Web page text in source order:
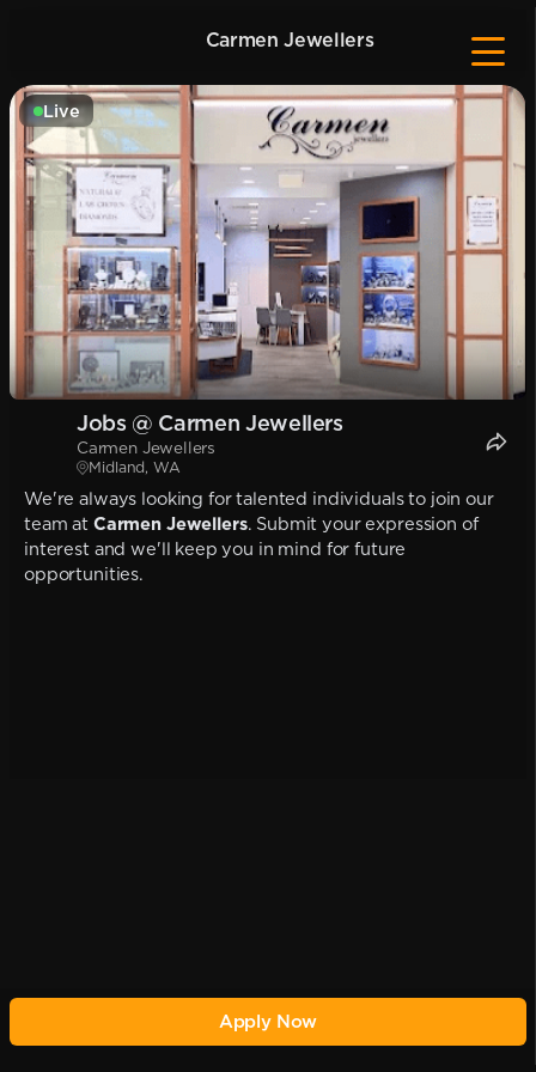
Carmen Jewellers
Live
Jobs @ Carmen Jewellers
Carmen Jewellers
Midland, WA
We're always looking for talented individuals to join our
team at Carmen Jewellers. Submit your expression of
interest and we'll keep you in mind for future
opportunities.
Apply Now